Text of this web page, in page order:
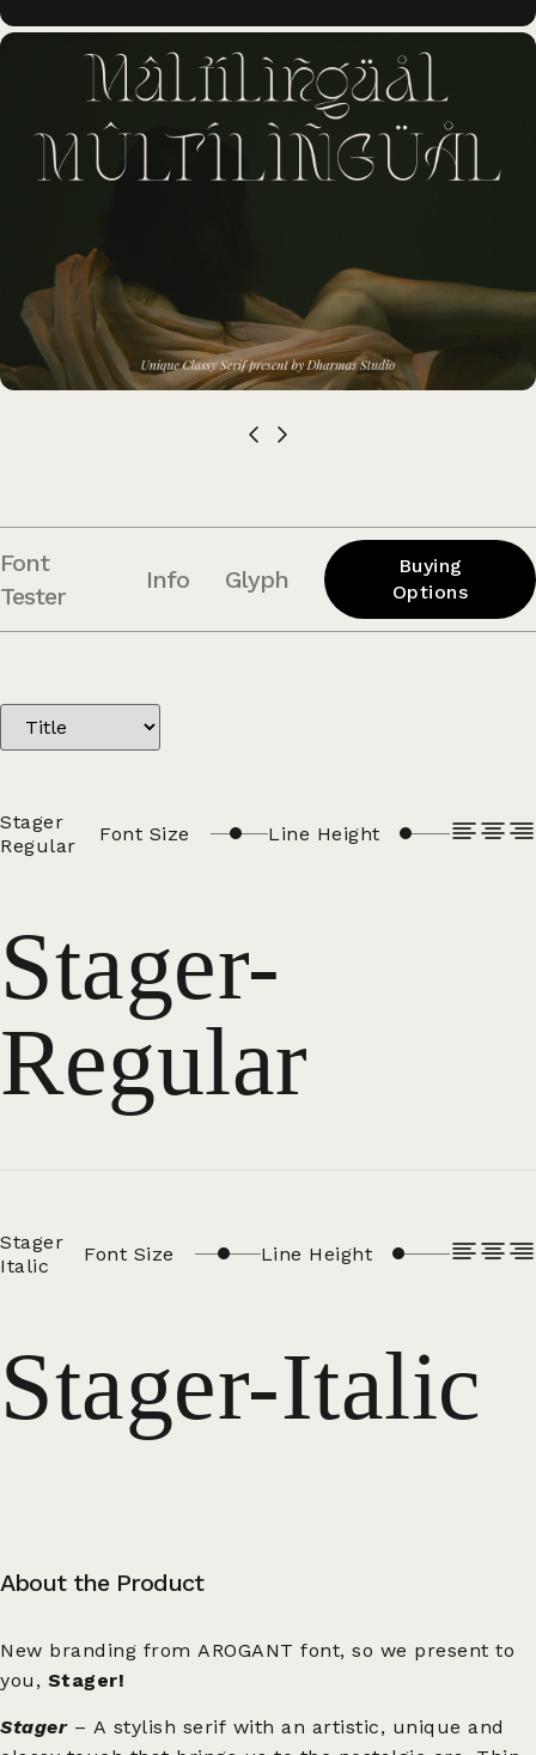
Font
Tester
Info Glyph
Buying
Options
Stager
Regular
Font Size Line Height
Stager-
Regular
Stager
Italic
Font Size Line Height
Stager-Italic
About the Product
New branding from AROGANT font, so we present to
you, Stager!
Stager– A stylish serif with an artistic, unique and